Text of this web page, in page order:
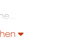
for